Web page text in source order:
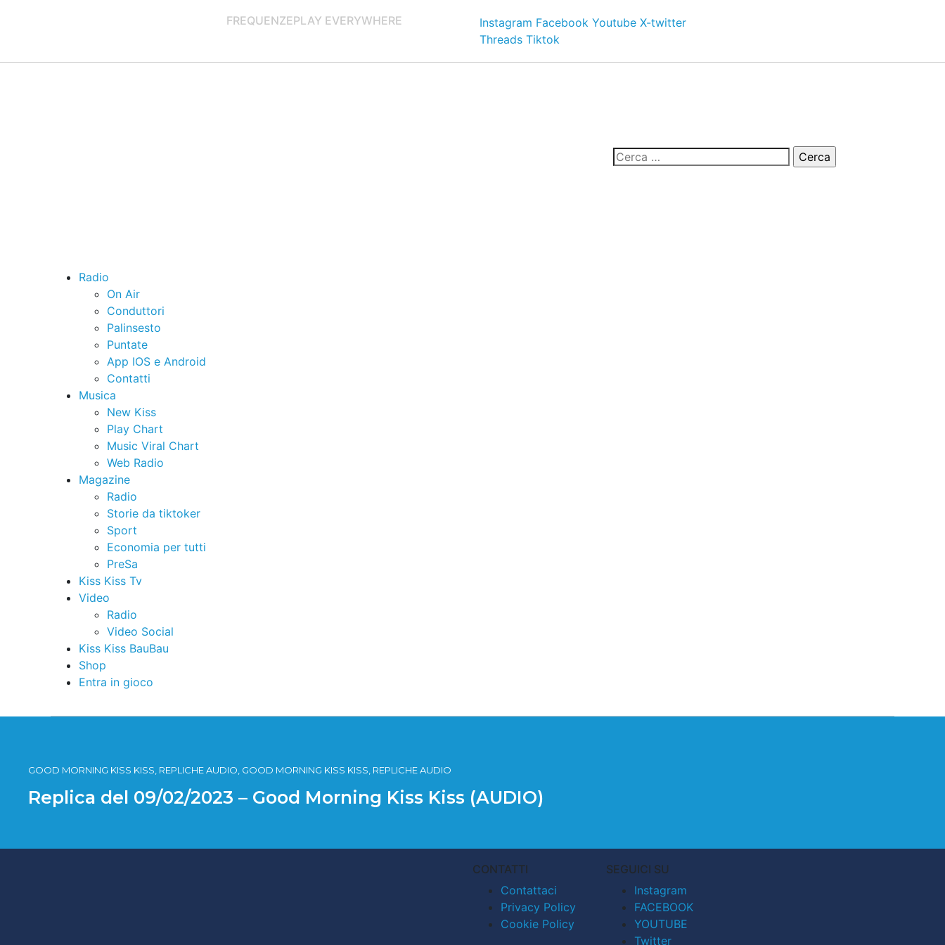
FREQUENZEPLAY EVERYWHERE Instagram Facebook Youtube X-twitter
Threads Tiktok
Radio
On Air
Conduttori
Palinsesto
Puntate
App IOS e Android
Contatti
Musica
New Kiss
Play Chart
Music Viral Chart
Web Radio
Magazine
Radio
Storie da tiktoker
Sport
Economia per tutti
PreSa
Kiss Kiss Tv
Video
Radio
Video Social
Kiss Kiss BauBau
Shop
Entra in gioco
GOOD MORNING KISS KISS, REPLICHE AUDIO, GOOD MORNING KISS KISS, REPLICHE AUDIO
Replica del 09/02/2023 – Good Morning Kiss Kiss (AUDIO)
CONTATTI
Contattaci
Privacy Policy
Cookie Policy
SEGUICI SU
Instagram
FACEBOOK
YOUTUBE
Twitter